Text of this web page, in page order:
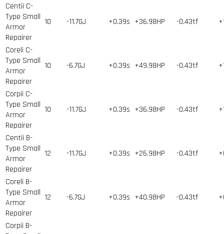
Centii C-
Type Small
Armor
Repairer
10 -11.7GJ +0.39s +36.98HP -0.43tf
Coreli C-
Type Small
Armor
Repairer
10 -6.7GJ +0.39s +49.98HP -0.43tf
Corpii C-
Type Small
Armor
Repairer
10 -11.7GJ +0.39s +36.98HP -0.43tf
Centii B-
Type Small
Armor
Repairer
12 -11.7GJ +0.39s +26.98HP -0.43tf
Coreli B-
Type Small
Armor
Repairer
12 -6.7GJ +0.39s +40.98HP -0.43tf
Corpii B-